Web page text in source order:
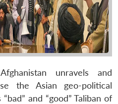
unravels and
the Asian geo-political
and “good” Taliban of